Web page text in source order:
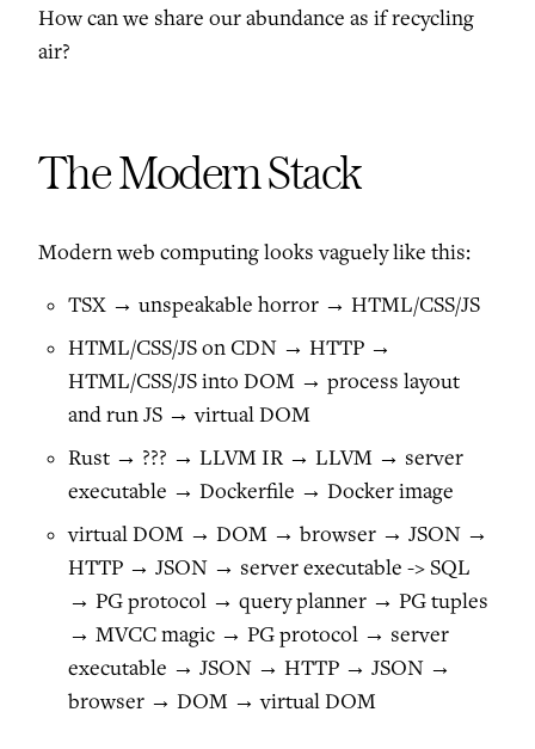
How can we share our abundance as if recycling
air?
The Modern Stack
Modern web computing looks vaguely like this:
TSX → unspeakable horror → HTML/CSS/JS
HTML/CSS/JS on CDN → HTTP →
HTML/CSS/JS into DOM → process layout
and run JS → virtual DOM
Rust → ??? → LLVM IR → LLVM → server
executable → Dockerfile → Docker image
virtual DOM → DOM → browser → JSON →
HTTP → JSON → server executable -> SQL
→ PG protocol → query planner → PG tuples
→ MVCC magic → PG protocol → server
executable → JSON → HTTP → JSON →
browser → DOM → virtual DOM